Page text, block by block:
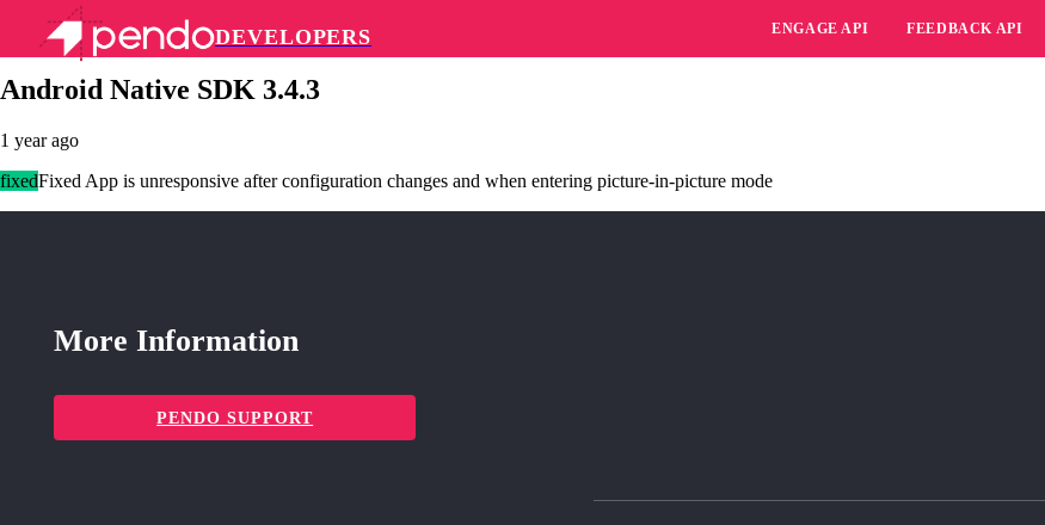
DEVELOPERS ENGAGE API FEEDBACK API
Pendo Mobile SDK
Android Native SDK 3.4.3
1 year ago
fixedFixed App is unresponsive after configuration changes and when entering picture-in-picture mode
More Information
PENDO SUPPORT